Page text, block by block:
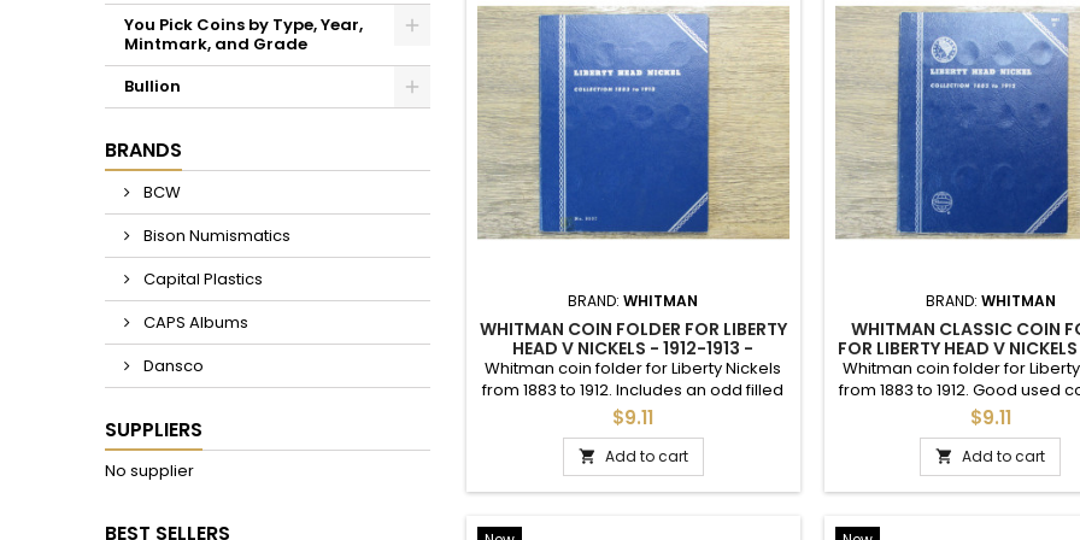
LINCOLN WHEAT PENNIES - 1920 TO 1929 PDS - CHOOSE DATE / MINTMARK / GRADE
$1.00
$1.00
WHITMAN
WHITMAN COIN FOLDER FOR
JEFFERSON NICKELS - 1938 TO 1961 -
condition.
$9.11
 Add to cart
BRAND:
WHITMAN CLASSIC COIN
FOR BUFFALO NICKELS -
used condition.
$9.11
 Add to cart
About Bison Numismatics
Bison Numismatics serves the coin collecting community with an affordable and diverse selection of US coinage and coin
My goal is to provide the authentic "coin shop experience" even for those without easy access to one. Coin sets, individual